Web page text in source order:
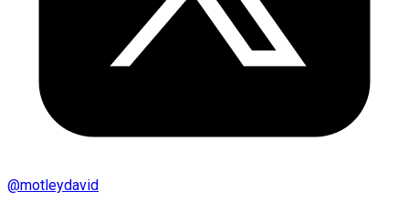
@motleydavid